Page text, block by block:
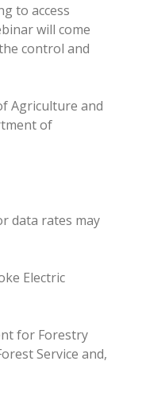
to access
will come
control and
Agriculture and
of
data rates may
Electric
for Forestry
Service and,